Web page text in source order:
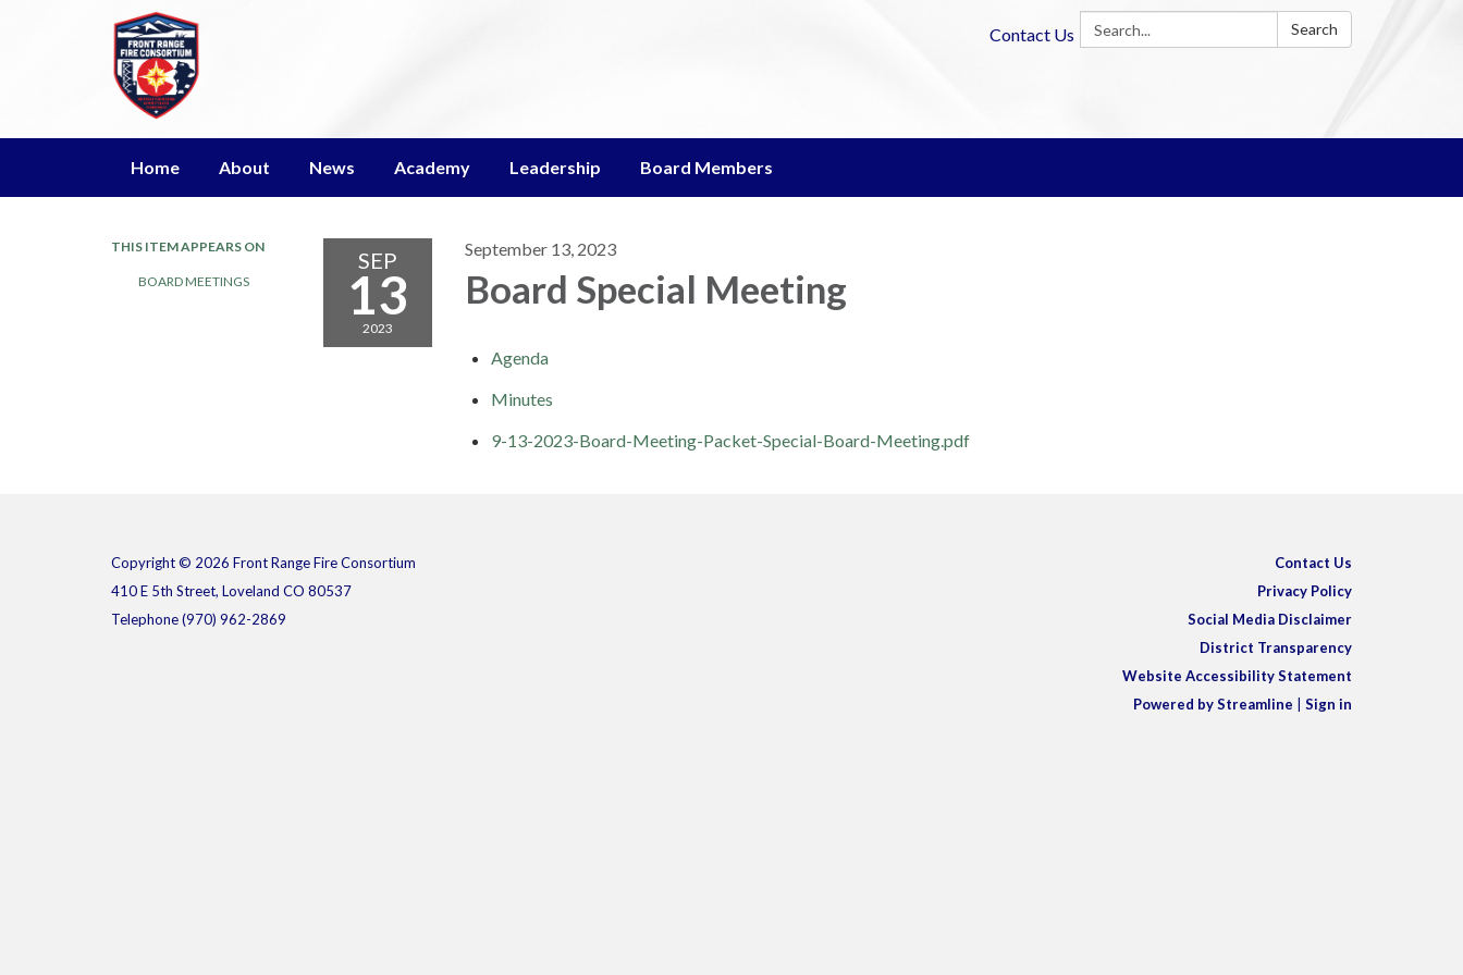
Search: Search
Contact Us
Home About News Academy Leadership Board Members
THIS ITEM APPEARS ON
BOARD MEETINGS
SEP
13
2023
September 13, 2023
Board Special Meeting
Agenda
Minutes
9-13-2023-Board-Meeting-Packet-Special-Board-Meeting.pdf
Copyright © 2026 Front Range Fire Consortium
410 E 5th Street, Loveland CO 80537
Telephone(970) 962-2869
Contact Us
Privacy Policy
Social Media Disclaimer
District Transparency
Website Accessibility Statement
Powered by Streamline
Sign in